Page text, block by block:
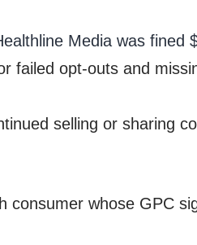
Media was fined
failed opt-outs and
selling or sharing
consumer whose GPC